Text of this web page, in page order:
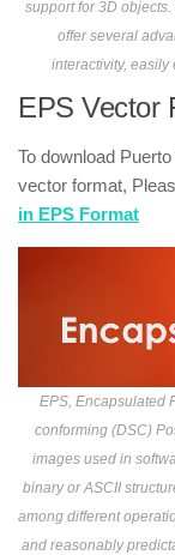
support for 3D
offer several
interactivity, easily
EPS Vector
To download
vector format,
in EPS Format
EPS, Encapsulated
conforming (DSC)
images used in
binary or ASCII
among different
and reasonably